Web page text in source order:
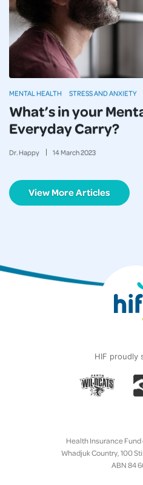
What’s in your
Everyday Carry?
Dr. Happy 14March2023
MENTAL HEALTH STRESS AND ANXIETY
View More Articles
HIF proudly
Health Insurance
Whadjuk Country, 100
ABN 84